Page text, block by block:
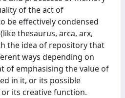
of the act of
be effectively condensed
thesaurus, arca, arx,
the idea of repository that
ways depending on
of emphasising the value of
in it, or its possible
its creative function.